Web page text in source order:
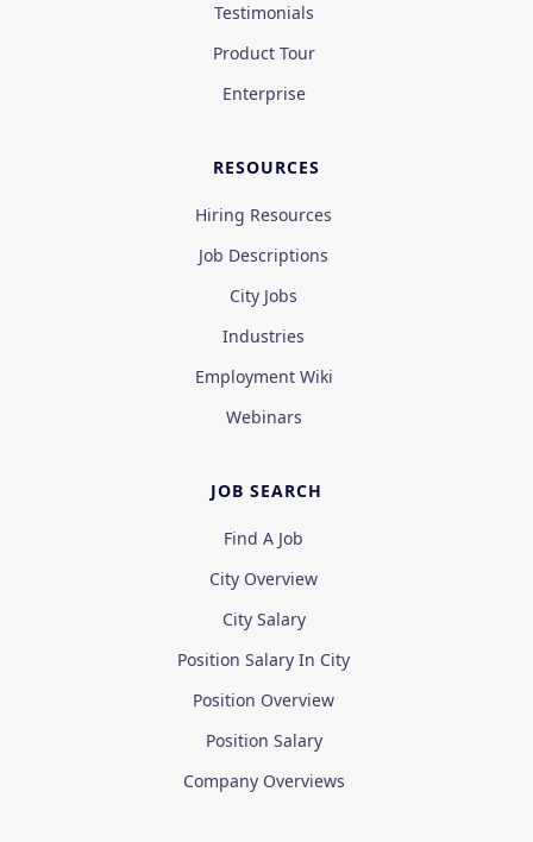
Testimonials
Product Tour
Enterprise
RESOURCES
Hiring Resources
Job Descriptions
City Jobs
Industries
Employment Wiki
Webinars
JOB SEARCH
Find A Job
City Overview
City Salary
Position Salary In City
Position Overview
Position Salary
Company Overviews